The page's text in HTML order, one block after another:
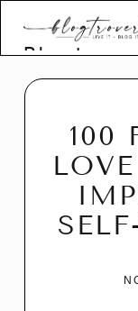
stay
and
100